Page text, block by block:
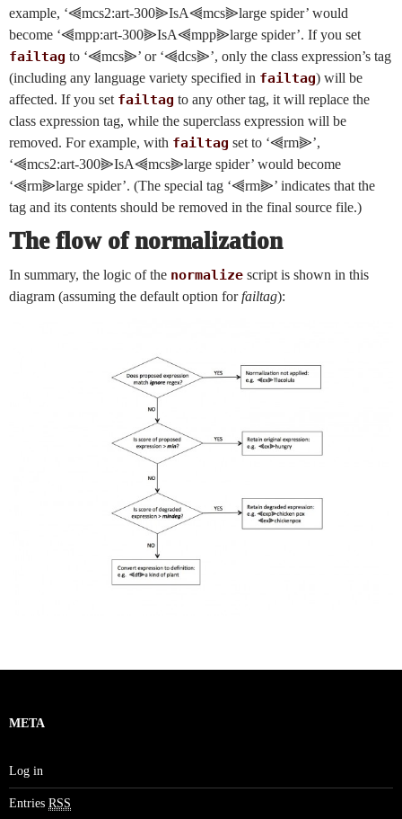
example, ‘⫷mcs2:art-300⫸IsA⫷mcs⫸large spider’ would
become ‘⫷mpp:art-300⫸IsA⫷mpp⫸large spider’. If you set
failtag to ‘⫷mcs⫸’ or ‘⫷dcs⫸’, only the class expression’s tag
(including any language variety specified in failtag) will be
affected. If you set failtag to any other tag, it will replace the
class expression tag, while the superclass expression will be
removed. For example, with failtag set to ‘⫷rm⫸’,
‘⫷mcs2:art-300⫸IsA⫷mcs⫸large spider’ would become
‘⫷rm⫸large spider’. (The special tag ‘⫷rm⫸’ indicates that the
tag and its contents should be removed in the final source file.)
The flow of normalization
In summary, the logic of the normalize script is shown in this
diagram (assuming the default option forfailtag):
META
Log in
Entries RSS